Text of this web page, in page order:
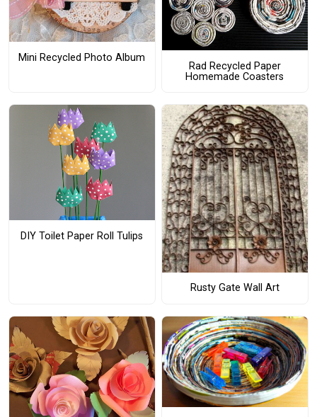
Mini Recycled Photo Album
Rad Recycled Paper
Homemade Coasters
DIY Toilet Paper Roll Tulips
Rusty Gate Wall Art